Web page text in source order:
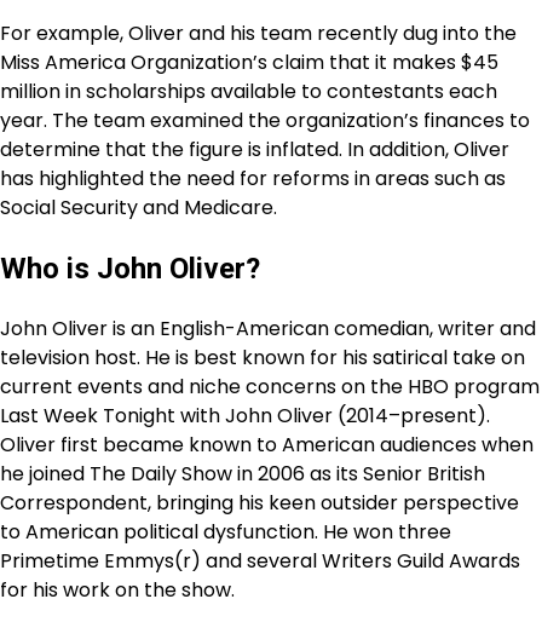
For example, Oliver and his team recently dug into the
Miss America Organization’s claim that it makes $45
million in scholarships available to contestants each
year. The team examined the organization’s finances to
determine that the figure is inflated. In addition, Oliver
has highlighted the need for reforms in areas such as
Social Security and Medicare.
Who is John Oliver?
John Oliver is an English-American comedian, writer and
television host. He is best known for his satirical take on
current events and niche concerns on the HBO program
Last Week Tonight with John Oliver (2014–present).
Oliver first became known to American audiences when
he joined The Daily Show in 2006 as its Senior British
Correspondent, bringing his keen outsider perspective
to American political dysfunction. He won three
Primetime Emmys(r) and several Writers Guild Awards
for his work on the show.